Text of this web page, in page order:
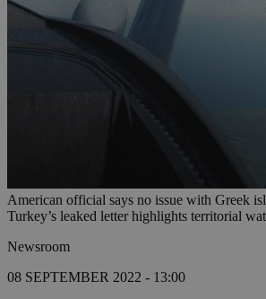
American official says no issue with Greek
Turkey’s leaked letter highlights territorial
Newsroom
08 SEPTEMBER 2022 - 13:00